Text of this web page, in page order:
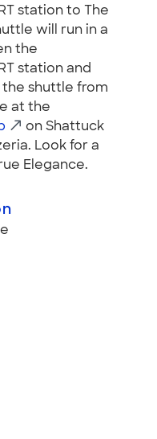
station to The
will run in a
the
station and
the shuttle from
at the
on Shattuck
Look for a
Elegance.